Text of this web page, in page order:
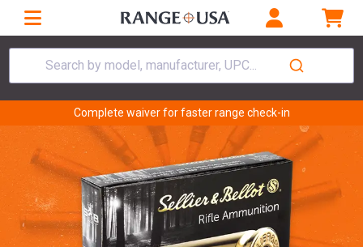
Search by model, manufacturer, UPC...
Complete waiver for faster range check-in